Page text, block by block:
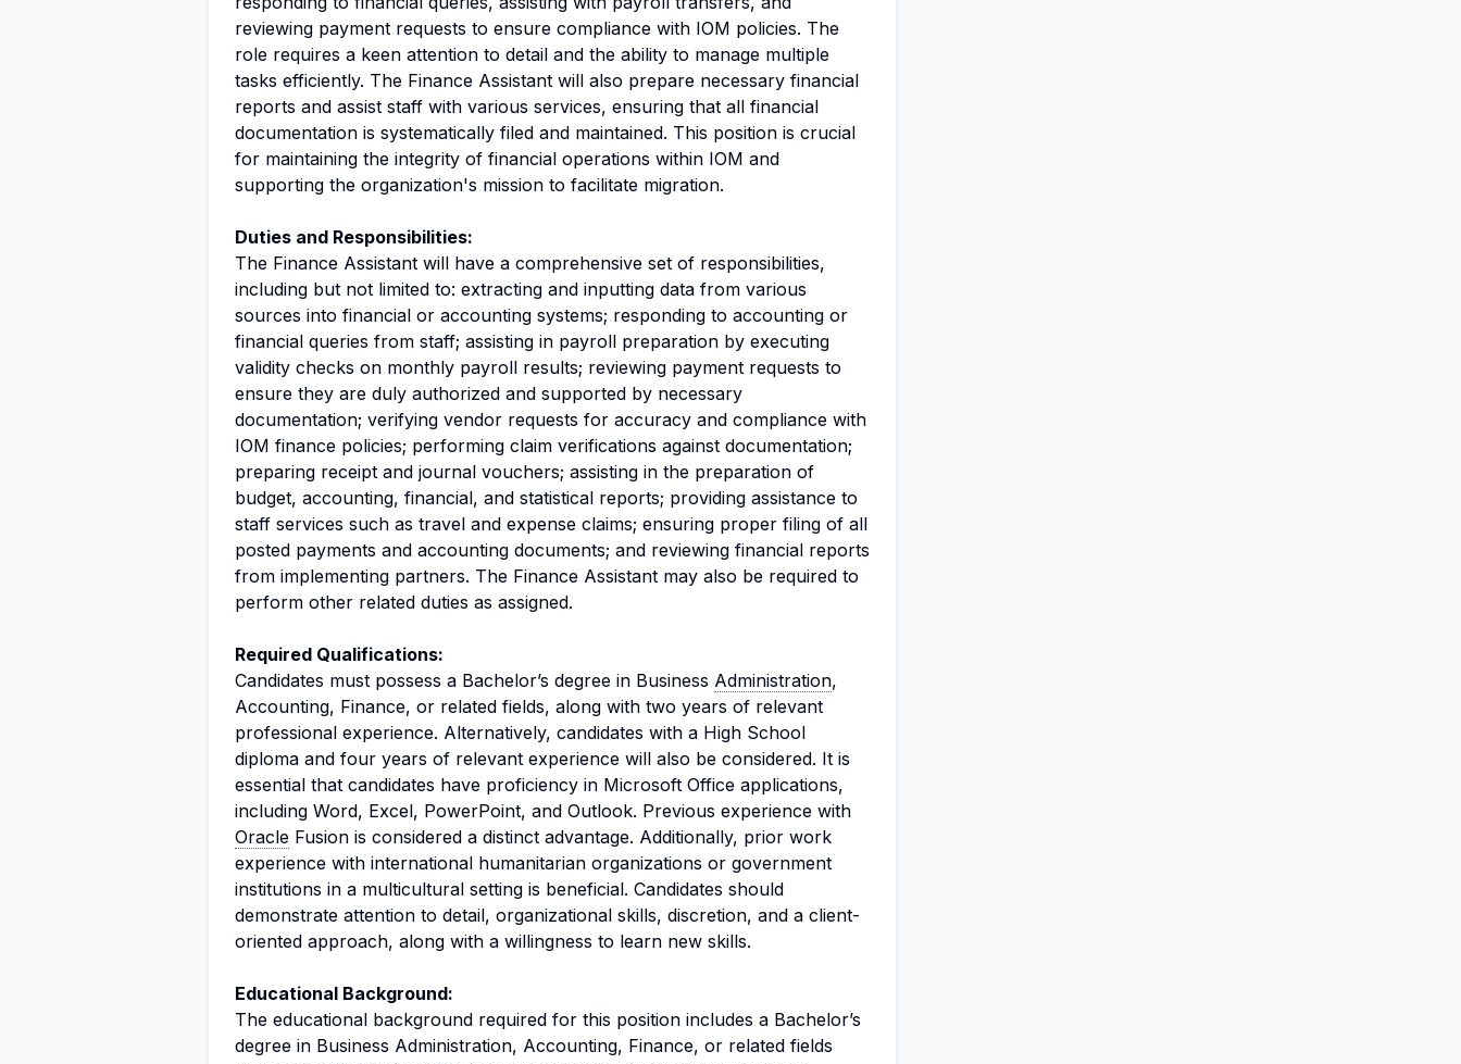
reviewing payment requests to ensure compliance with IOM policies. The
role requires a keen attention to detail and the ability to manage multiple
tasks efficiently. The Finance Assistant will also prepare necessary financial
reports and assist staff with various services, ensuring that all financial
documentation is systematically filed and maintained. This position is crucial
for maintaining the integrity of financial operations within IOM and
supporting the organization's mission to facilitate migration.
Duties and Responsibilities:
The Finance Assistant will have a comprehensive set of responsibilities,
including but not limited to: extracting and inputting data from various
sources into financial or accounting systems; responding to accounting or
financial queries from staff; assisting in payroll preparation by executing
validity checks on monthly payroll results; reviewing payment requests to
ensure they are duly authorized and supported by necessary
documentation; verifying vendor requests for accuracy and compliance with
IOM finance policies; performing claim verifications against documentation;
preparing receipt and journal vouchers; assisting in the preparation of
budget, accounting, financial, and statistical reports; providing assistance to
staff services such as travel and expense claims; ensuring proper filing of all
posted payments and accounting documents; and reviewing financial reports
from implementing partners. The Finance Assistant may also be required to
perform other related duties as assigned.
Required Qualifications:
Candidates must possess a Bachelor’s degree in Business Administration,
Accounting, Finance, or related fields, along with two years of relevant
professional experience. Alternatively, candidates with a High School
diploma and four years of relevant experience will also be considered. It is
essential that candidates have proficiency in Microsoft Office applications,
including Word, Excel, PowerPoint, and Outlook. Previous experience with
Oracle Fusion is considered a distinct advantage. Additionally, prior work
experience with international humanitarian organizations or government
institutions in a multicultural setting is beneficial. Candidates should
demonstrate attention to detail, organizational skills, discretion, and a client-
oriented approach, along with a willingness to learn new skills.
Educational Background:
The educational background required for this position includes a Bachelor’s
degree in Business Administration, Accounting, Finance, or related fields